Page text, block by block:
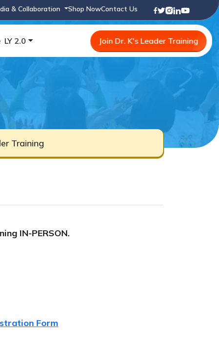
& Collaboration Shop NowContact Us
LY 2.0 Join Dr. K's Leader Training
Training
IN-PERSON.
Form